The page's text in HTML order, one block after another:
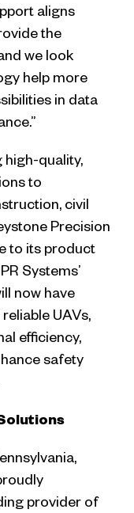
aligns
the
we look
help more
in data
quality,
to
civil
Precision
to its product
Systems’
now have
UAVs,
efficiency,
safety
provider of